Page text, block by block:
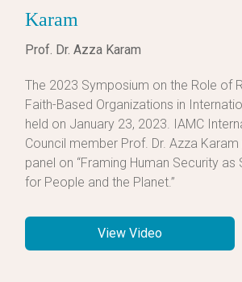
Karam
Prof. Dr. Azza Karam
The 2023 Symposium on the Role of
Faith-Based Organizations in
held on January 23, 2023. IAMC
Council member Prof. Dr. Azza
panel on “Framing Human Security as
for People and the Planet.”
View Video